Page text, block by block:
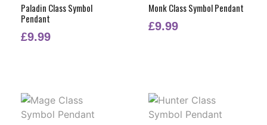
Paladin Class Symbol
Pendant
£9.99
Monk Class Symbol Pendant
£9.99